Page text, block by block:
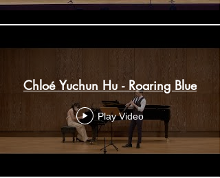
Chloé Yuchun Hu - Roaring Blue
Play Video